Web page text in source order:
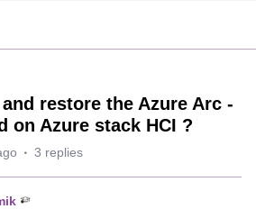
restore the Azure Arc -
on Azure stack HCI ?
3 replies